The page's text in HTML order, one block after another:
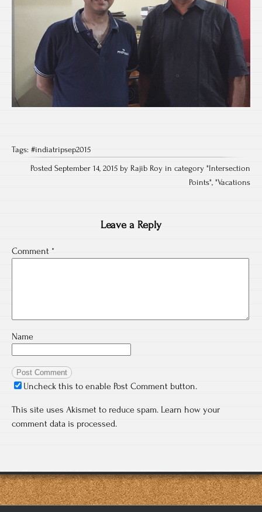
Tags: #indiatripsep2015
Posted September 14, 2015 by Rajib Roy in category "Intersection
Points", "Vacations
Leave a Reply
Comment *
Name
Uncheck this to enable Post Comment button.
This site uses Akismet to reduce spam. Learn how your
comment data is processed.